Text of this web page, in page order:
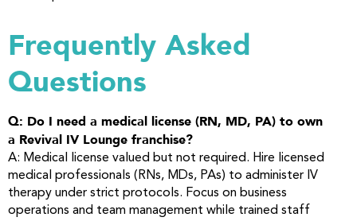
Frequently Asked
Questions
Q: Do I need a medical license (RN, MD, PA) to own
a Revival IV Lounge franchise?
A: Medical license valued but not required. Hire licensed
medical professionals (RNs, MDs, PAs) to administer IV
therapy under strict protocols. Focus on business
operations and team management while trained staff